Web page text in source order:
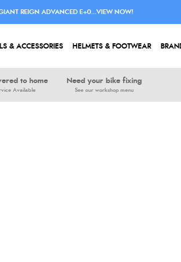
& ACCESSORIES HELMETS & FOOTWEAR
to home
Available
Need your bike fixing
See our workshop menu
REIGN ADVANCED E+0...VIEW NOW!